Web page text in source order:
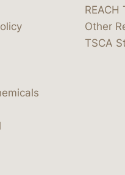
REACH
Other
TSCA